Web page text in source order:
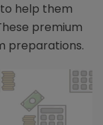
help them
premium
preparations.